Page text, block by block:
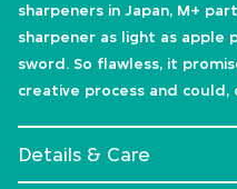
sharpeners in Japan, M+
sharpener as light as apple
sword. So flawless, it
creative process and
Details & Care